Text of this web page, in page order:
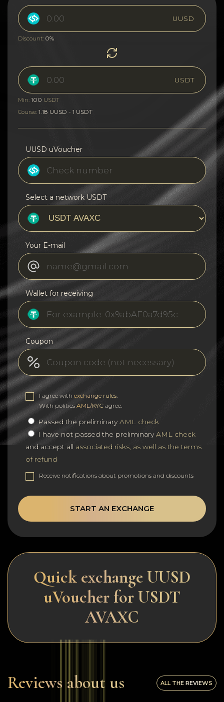
UUSD
Discount: 0%
USDT
Min: 100 USDT
Course: 1.18 UUSD - 1 USDT
UUSD uVoucher
Select a network USDT
Your E-mail
Wallet for receiving
Coupon
I agree with exchange rules
With politics AML/KYC agree.
Passed the preliminaryAML check
I have not passed the preliminaryAML check
and accept all associated risks, as well as the terms
of refund
Receive notifications about promotions and discounts
START AN EXCHANGE
Quick exchange UUSD
uVoucher for USDT
AVAXC
Reviews about us ALL THE REVIEWS